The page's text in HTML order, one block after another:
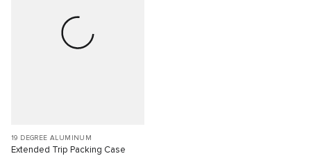
19 DEGREE ALUMINUM
Extended Trip Packing Case